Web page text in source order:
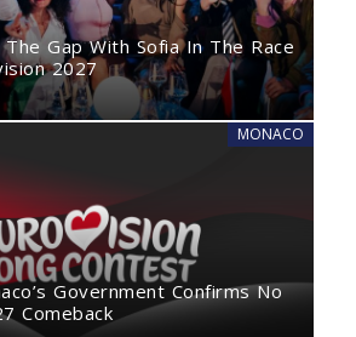
Gap With Sofia In The Race
2027
MONACO
Government Confirms No
Comeback